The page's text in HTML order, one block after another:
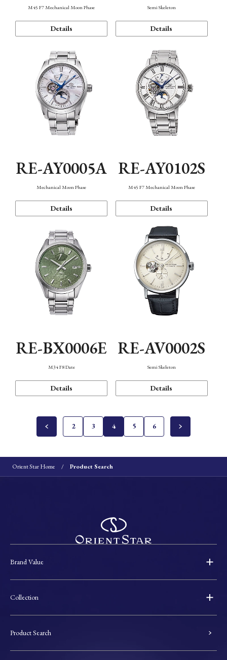
M45 F7 Mechanical Moon Phase
Details
Semi Skeleton
Details
RE-AY0005A
Mechanical Moon Phase
Details
RE-AY0102S
M45 F7 Mechanical Moon Phase
Details
RE-BX0006E
M34 F8 Date
Details
RE-AV0002S
Semi Skeleton
Details
2 3 4 5 6
Orient Star Home Product Search
Brand Value
Collection
Product Search